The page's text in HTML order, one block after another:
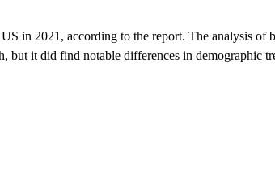
in 2021, according to the report. The analysis of
but it did find notable differences in demographic